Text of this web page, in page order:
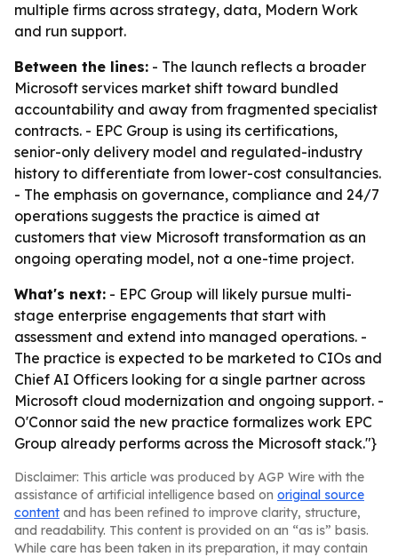
multiple firms across strategy, data, Modern Work
and run support.
Between the lines: - The launch reflects a broader
Microsoft services market shift toward bundled
accountability and away from fragmented specialist
contracts. - EPC Group is using its certifications,
senior-only delivery model and regulated-industry
history to differentiate from lower-cost consultancies.
- The emphasis on governance, compliance and 24/7
operations suggests the practice is aimed at
customers that view Microsoft transformation as an
ongoing operating model, not a one-time project.
What's next: - EPC Group will likely pursue multi-
stage enterprise engagements that start with
assessment and extend into managed operations. -
The practice is expected to be marketed to CIOs and
Chief AI Officers looking for a single partner across
Microsoft cloud modernization and ongoing support. -
O'Connor said the new practice formalizes work EPC
Group already performs across the Microsoft stack."}
Disclaimer: This article was produced by AGP Wire with the
assistance of artificial intelligence based on original source
content and has been refined to improve clarity, structure,
and readability. This content is provided on an “as is” basis.
While care has been taken in its preparation, it may contain